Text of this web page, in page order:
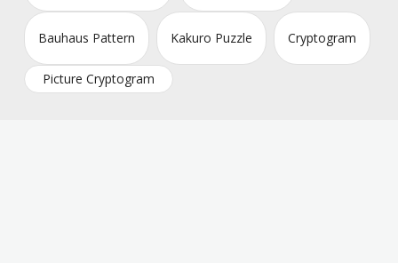
Bauhaus Pattern Kakuro Puzzle Cryptogram
Picture Cryptogram